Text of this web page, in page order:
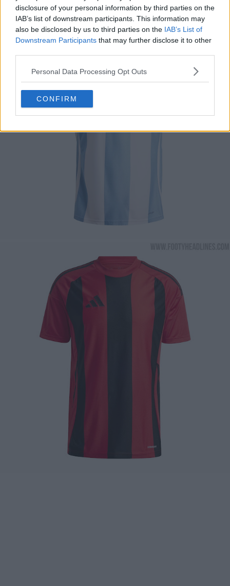
disclosure of your personal information by third parties on the
IAB’s list of downstream participants. This information may
also be disclosed by us to third parties on the IAB’s List of
Downstream Participants that may further disclose it to other
Personal Data Processing Opt Outs
CONFIRM